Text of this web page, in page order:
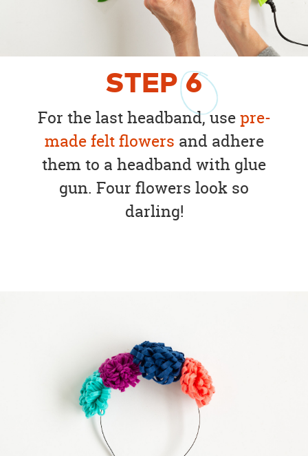
STEP6
For the last headband, usepre-
made felt flowers and adhere
them to a headband with glue
gun. Four flowers look so
darling!